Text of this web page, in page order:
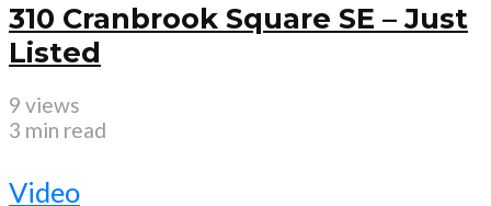
310 Cranbrook Square SE – Just
Listed
9 views
3 min read
Video